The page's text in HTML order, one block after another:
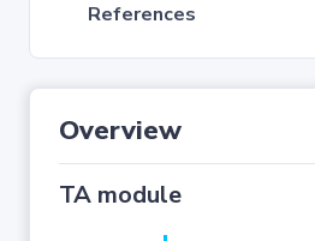
References
Overview
TA module